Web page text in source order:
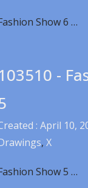
Show 6 …
-
: April 10,
, X
Show 5 …